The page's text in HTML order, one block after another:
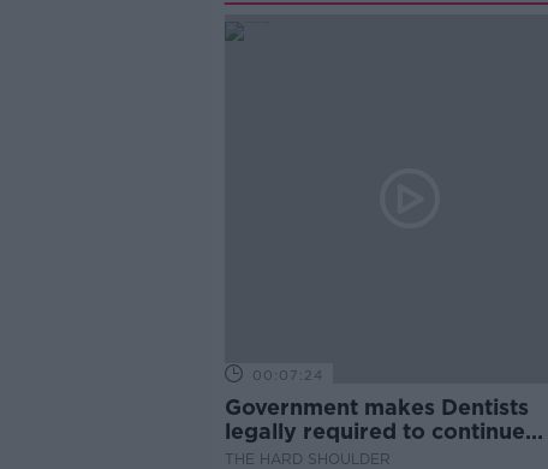
00:07:24
Government makes Dentists
legally required to continue
professional development
THE HARD SHOULDER